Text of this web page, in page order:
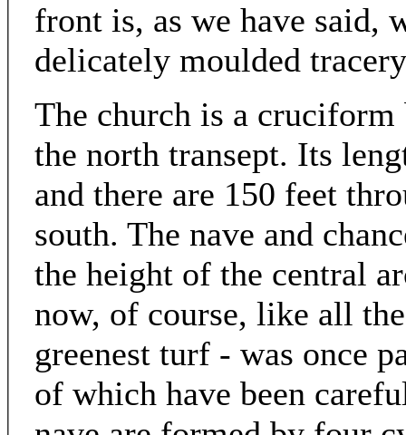
front is, as we have said,
delicately moulded
The church is a
the north transept. Its
and there are 150 feet
south. The nave and
the height of the central
now, of course, like all
greenest turf - was once
of which have been